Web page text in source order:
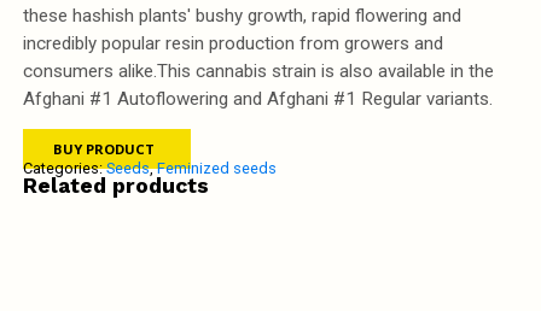
these hashish plants' bushy growth, rapid flowering and
incredibly popular resin production from growers and
consumers alike.This cannabis strain is also available in the
Afghani #1 Autoflowering and Afghani #1 Regular variants.
BUY PRODUCT
Categories:Seeds,Feminized seeds
Related products